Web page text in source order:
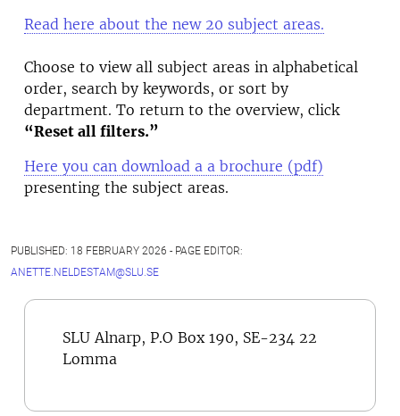
Read here about the new 20 subject areas.
Choose to view all subject areas in alphabetical
order, search by keywords, or sort by
department. To return to the overview, click
“Reset all filters.”
Here you can download a a brochure (pdf)
presenting the subject areas.
PUBLISHED: 18 FEBRUARY 2026 - PAGE EDITOR:
ANETTE.NELDESTAM@SLU.SE
SLU Alnarp, P.O Box 190, SE-234 22
Lomma